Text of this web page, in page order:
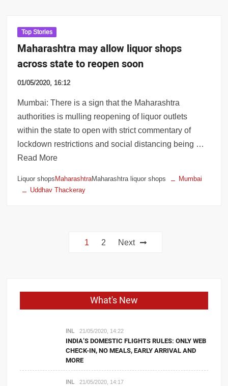
Top Stories
Maharashtra may allow liquor shops
across state to reopen soon
01/05/2020, 16:12
Mumbai: There is a sign that the Maharashtra
authorities is mulling reopening of liquor outlets
within the state to open with strict commentary of
lockdown restrictions and social distancing being …
Read More
Liquor shopsMaharashtraMaharashtra liquor shops
Mumbai
Uddhav Thackeray
1 2 Next
What's New
INL 21/05/2020, 14:22
INDIA’S DOMESTIC FLIGHTS RULES: ONLY WEB
CHECK-IN, NO MEALS, EARLY ARRIVAL AND
MORE
INL 21/05/2020, 14:17